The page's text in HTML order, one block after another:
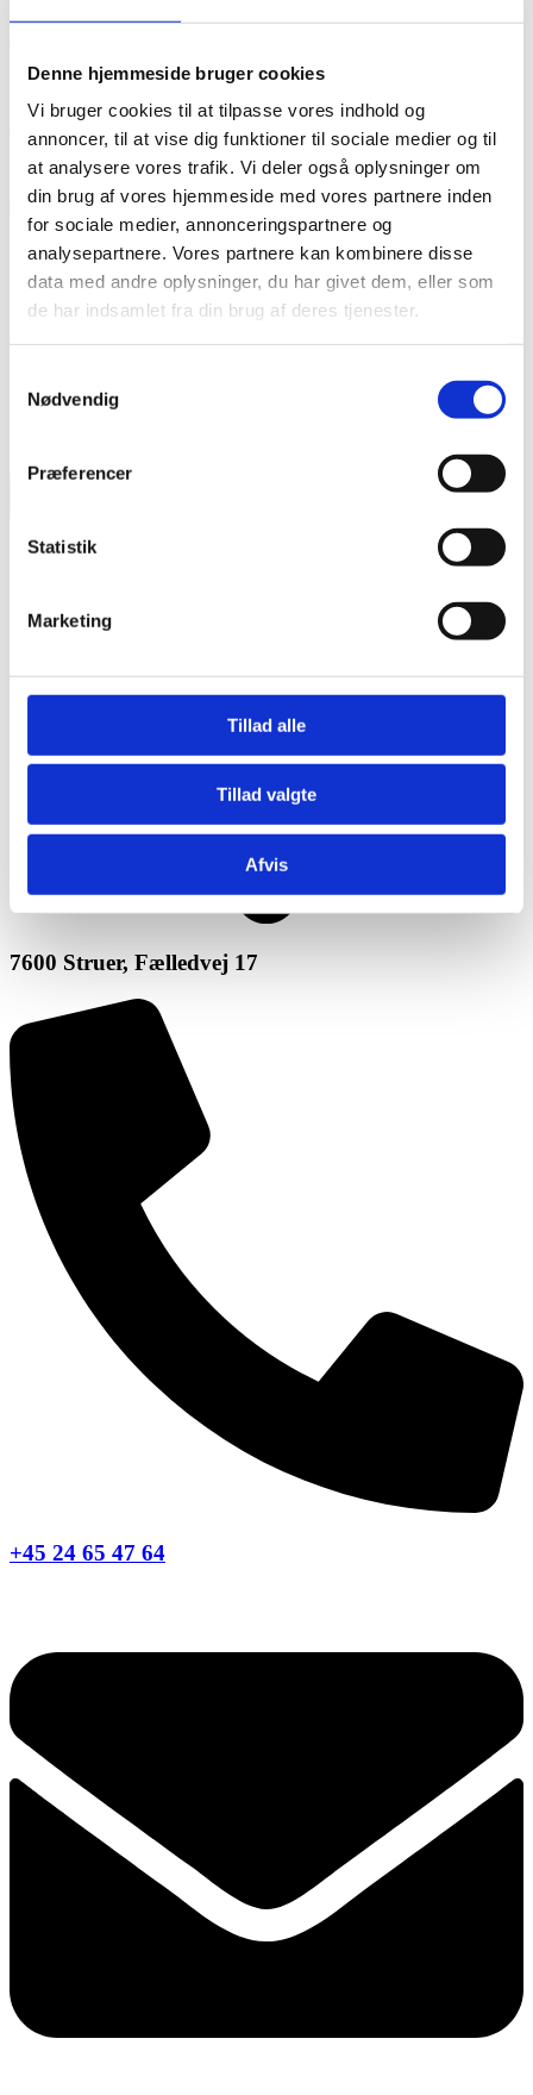
Denne hjemmeside bruger cookies
Vi bruger cookies til at tilpasse vores indhold og
annoncer, til at vise dig funktioner til sociale medier og til
at analysere vores trafik. Vi deler også oplysninger om
din brug af vores hjemmeside med vores partnere inden
for sociale medier, annonceringspartnere og
analysepartnere. Vores partnere kan kombinere disse
data med andre oplysninger, du har givet dem, eller som
de har indsamlet fra din brug af deres tjenester.
Nødvendig
Præferencer
Statistik
Marketing
Tillad alle
Tillad valgte
Afvis
Based on your wishes and needs, we find a solution together. Our
incorrectly and use too much energy.
Future employees want to work with what they are passionate about
and qualified for - and in companies that are evolving.
Do you need to prepare your business for the future?
Contact us
7600 Struer, Fælledvej 17
+45 24 65 47 64